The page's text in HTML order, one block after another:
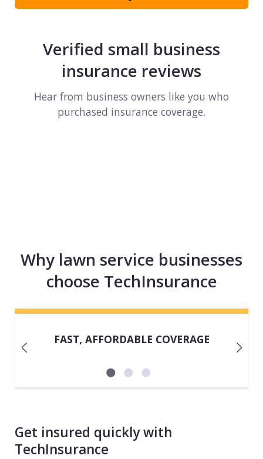
Verified small business
insurance reviews
Hear from business owners like you who
purchased insurance coverage.
Why lawn service businesses
choose TechInsurance
FAST, AFFORDABLE COVERAGE
Get insured quickly with
TechInsurance